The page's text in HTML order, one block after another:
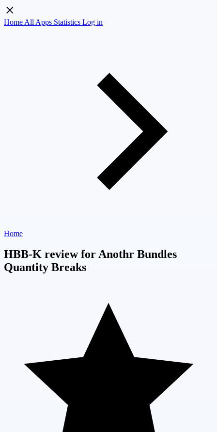
Home All Apps Statistics Log in
Home
HBB-K review for Anothr Bundles
Quantity Breaks